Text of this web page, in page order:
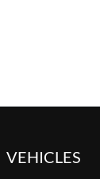
VEHICLES